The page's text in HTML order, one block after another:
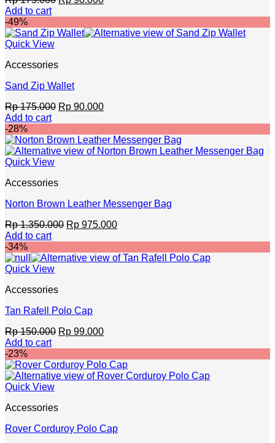
Rp 175.000.Rp 90.000.
Add to cart
-49%
Quick View
Accessories
Sand Zip Wallet
Rp175.000 Original
Rp 175.000.
Rp 90.000Current
Rp 90.000.
Add to cart
-28%
Quick View
Accessories
Norton Brown Leather Messenger Bag
Rp1.350.000 Original
Rp 1.350.000.
Rp 975.000Current
Rp 975.000.
Add to cart
-34%
Quick View
Accessories
Tan Rafell Polo Cap
Rp150.000 Original
Rp 150.000.
Rp 99.000Current
Rp 99.000.
Add to cart
-23%
Quick View
Accessories
Rover Corduroy Polo Cap